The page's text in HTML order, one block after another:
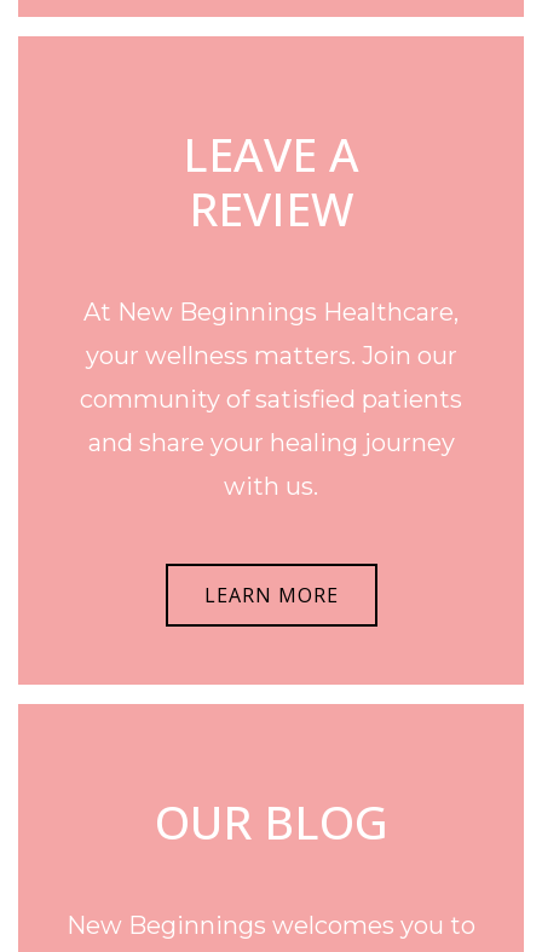
LEAVE A
REVIEW
At New Beginnings Healthcare,
your wellness matters. Join our
community of satisfied patients
and share your healing journey
with us.
LEARN MORE
OUR BLOG
New Beginnings welcomes you to